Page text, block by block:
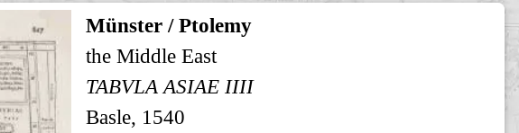
Münster / Ptolemy
the Middle East
TABVLA ASIAE IIII
Basle, 1540